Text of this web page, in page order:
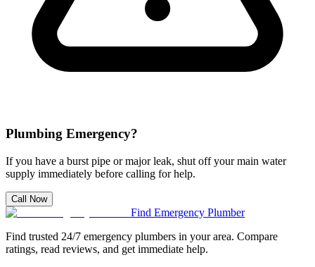
Plumbing Emergency?
If you have a burst pipe or major leak, shut off your main water
supply immediately before calling for help.
Call Now
Find Emergency Plumber
Find trusted 24/7 emergency plumbers in your area. Compare
ratings, read reviews, and get immediate help.